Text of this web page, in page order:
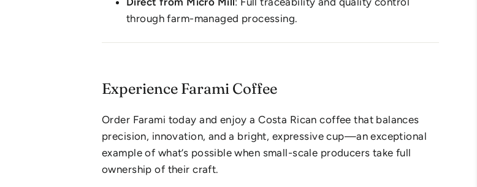
through farm-managed processing.
Experience Farami Coffee
Order Farami today and enjoy a Costa Rican coffee that balances
precision, innovation, and a bright, expressive cup—an exceptional
example of what’s possible when small-scale producers take full
ownership of their craft.